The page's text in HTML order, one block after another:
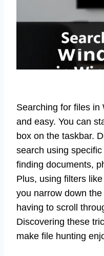
Searching for files in
and easy. You can
box on the taskbar.
search using
finding documents,
Plus, using filters
you narrow down
having to scroll
Discovering these
make file hunting